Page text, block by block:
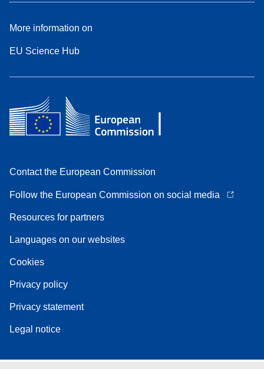
More information on
EU Science Hub
Contact the European Commission
Follow the European Commission on social media
Resources for partners
Languages on our websites
Cookies
Privacy policy
Privacy statement
Legal notice